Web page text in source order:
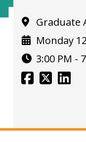
Graduate
Monday
3:00 PM -